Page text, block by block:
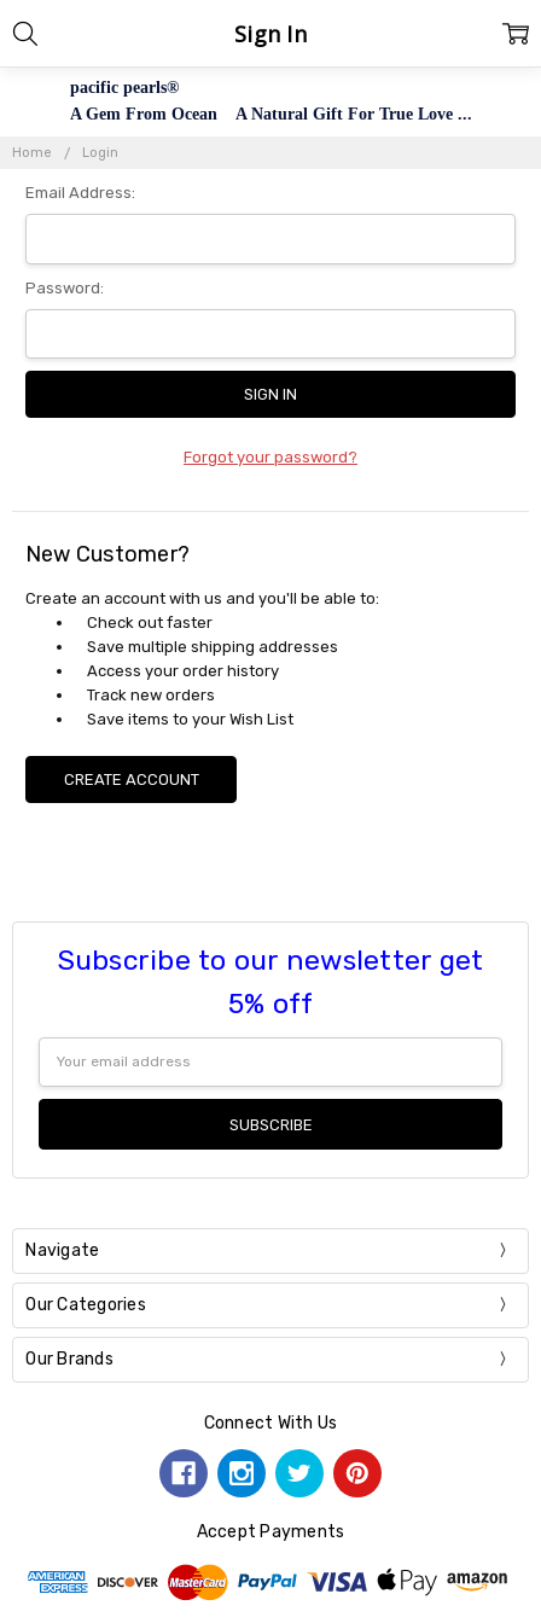
pacific pearls®
A Gem From Ocean A Natural Gift For True Love ...
Home Login
Sign In
Email Address:
Password:
Forgot your password?
New Customer?
Create an account with us and you'll be able to:
Check out faster
Save multiple shipping addresses
Access your order history
Track new orders
Save items to your Wish List
CREATE ACCOUNT
Subscribe to our newsletter get
5% off
Address
Navigate
Our Categories
Our Brands
Connect With Us
Accept Payments